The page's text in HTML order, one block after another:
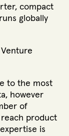
compact
globally
to the most
however
of
product
is